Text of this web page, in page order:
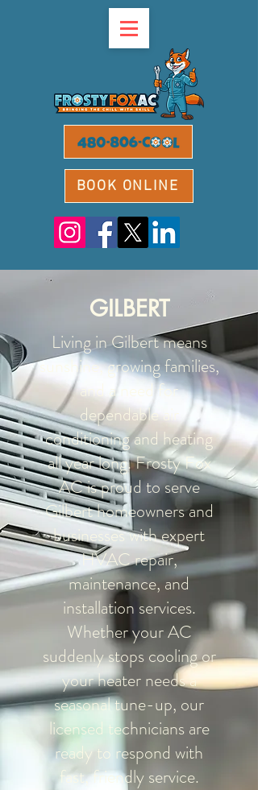
BOOK ONLINE
GILBERT
Living in Gilbert means
sunshine, growing families,
and a need for
dependable air
conditioning and heating
all year long. Frosty Fox
AC is proud to serve
Gilbert homeowners and
businesses with expert
HVAC repair,
maintenance, and
installation services.
Whether your AC
suddenly stops cooling or
your heater needs a
seasonal tune-up, our
licensed technicians are
ready to respond with
fast, friendly service.